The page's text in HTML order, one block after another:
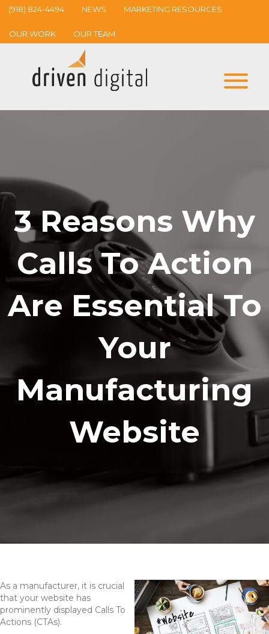
(918) 824-4494 NEWS MARKETING RESOURCES
OUR WORK OUR TEAM
3 Reasons Why
Calls To Action
Are Essential To
Your
Manufacturing
Website
As a manufacturer, it is crucial
that your website has
prominently displayed Calls To
Actions (CTAs).